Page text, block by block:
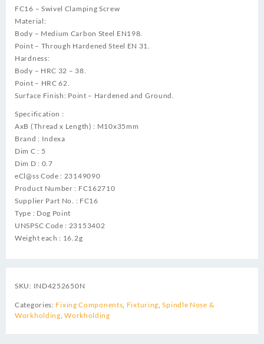
FC16 – Swivel Clamping Screw
Material:
Body – Medium Carbon Steel EN198.
Point – Through Hardened Steel EN 31.
Hardness:
Body – HRC 32 – 38.
Point – HRC 62.
Surface Finish: Point – Hardened and Ground.
Specification :
AxB (Thread x Length) : M10x35mm
Brand : Indexa
Dim C : 5
Dim D : 0.7
eCl@ss Code : 23149090
Product Number : FC162710
Supplier Part No. : FC16
Type : Dog Point
UNSPSC Code : 23153402
Weight each : 16.2g
SKU: IND4252650N
Categories: Fixing Components, Fixturing,Spindle Nose &
Workholding,Workholding